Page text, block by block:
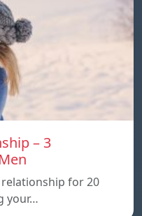
– 3
for 20
your…